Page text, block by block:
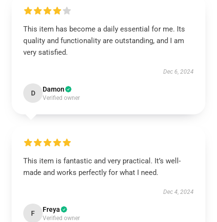
This item has become a daily essential for me. Its
quality and functionality are outstanding, and I am
very satisfied.
Dec 6, 2024
D Damon
Verified owner
This item is fantastic and very practical. It’s well-
made and works perfectly for what I need.
Dec 4, 2024
F Freya
Verified owner